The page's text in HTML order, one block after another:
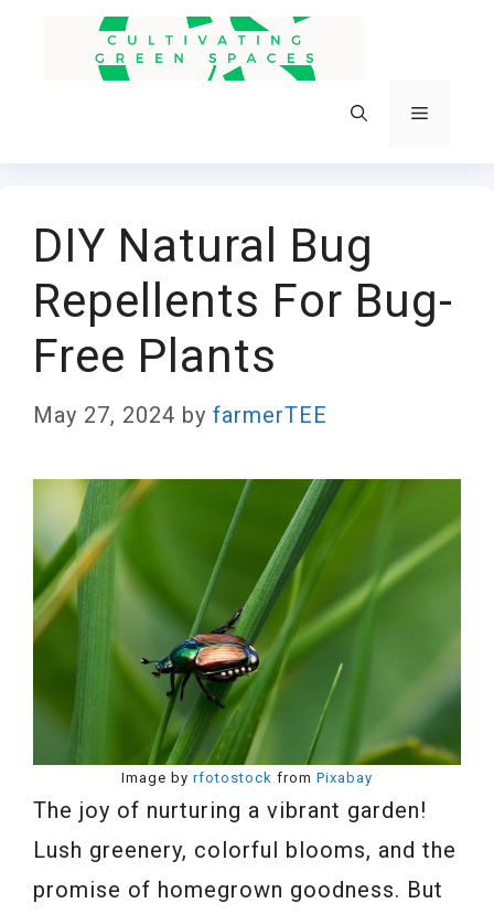
Menu
DIY Natural Bug
Repellents For Bug-
Free Plants
May 27, 2024 by farmerTEE
Image by rfotostock from Pixabay
The joy of nurturing a vibrant garden!
Lush greenery, colorful blooms, and the
promise of homegrown goodness. But